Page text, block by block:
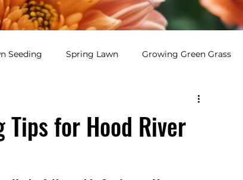
Seeding Spring Lawn Growing Green Grass
Planning
for Hood River